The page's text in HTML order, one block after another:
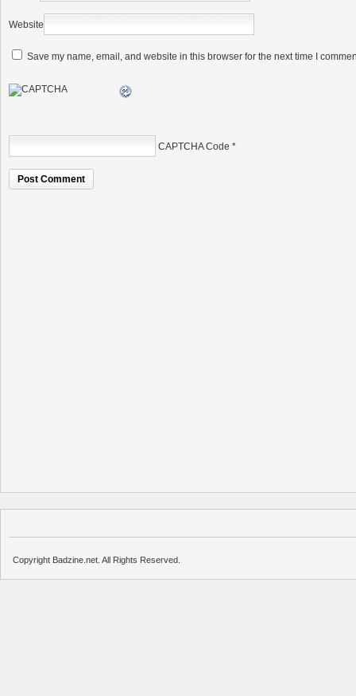
Website
Save my name, email, and website in this browser for the next time I
CAPTCHA Code *
Copyright Badzine.net. All Rights Reserved.